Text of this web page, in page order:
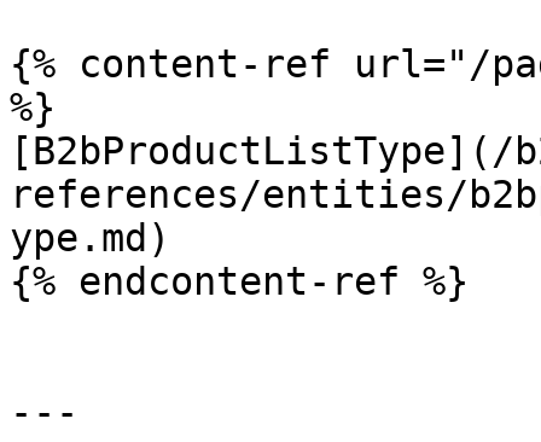
{% content-ref url="/
%}
references/entities/
ype.md)
{% endcontent-ref %}
---